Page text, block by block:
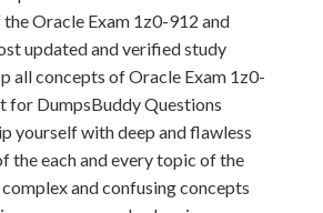
Oracle Exam 1z0-912 and
updated and verified study
all concepts of Oracle Exam 1z0-
for DumpsBuddy Questions
yourself with deep and flawless
the each and every topic of the
and confusing concepts